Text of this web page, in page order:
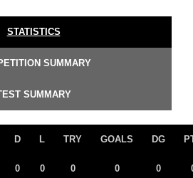
STATISTICS
SUMMARY
SUMMARY
D L TRY GOALS DG
0 0 0 0 0